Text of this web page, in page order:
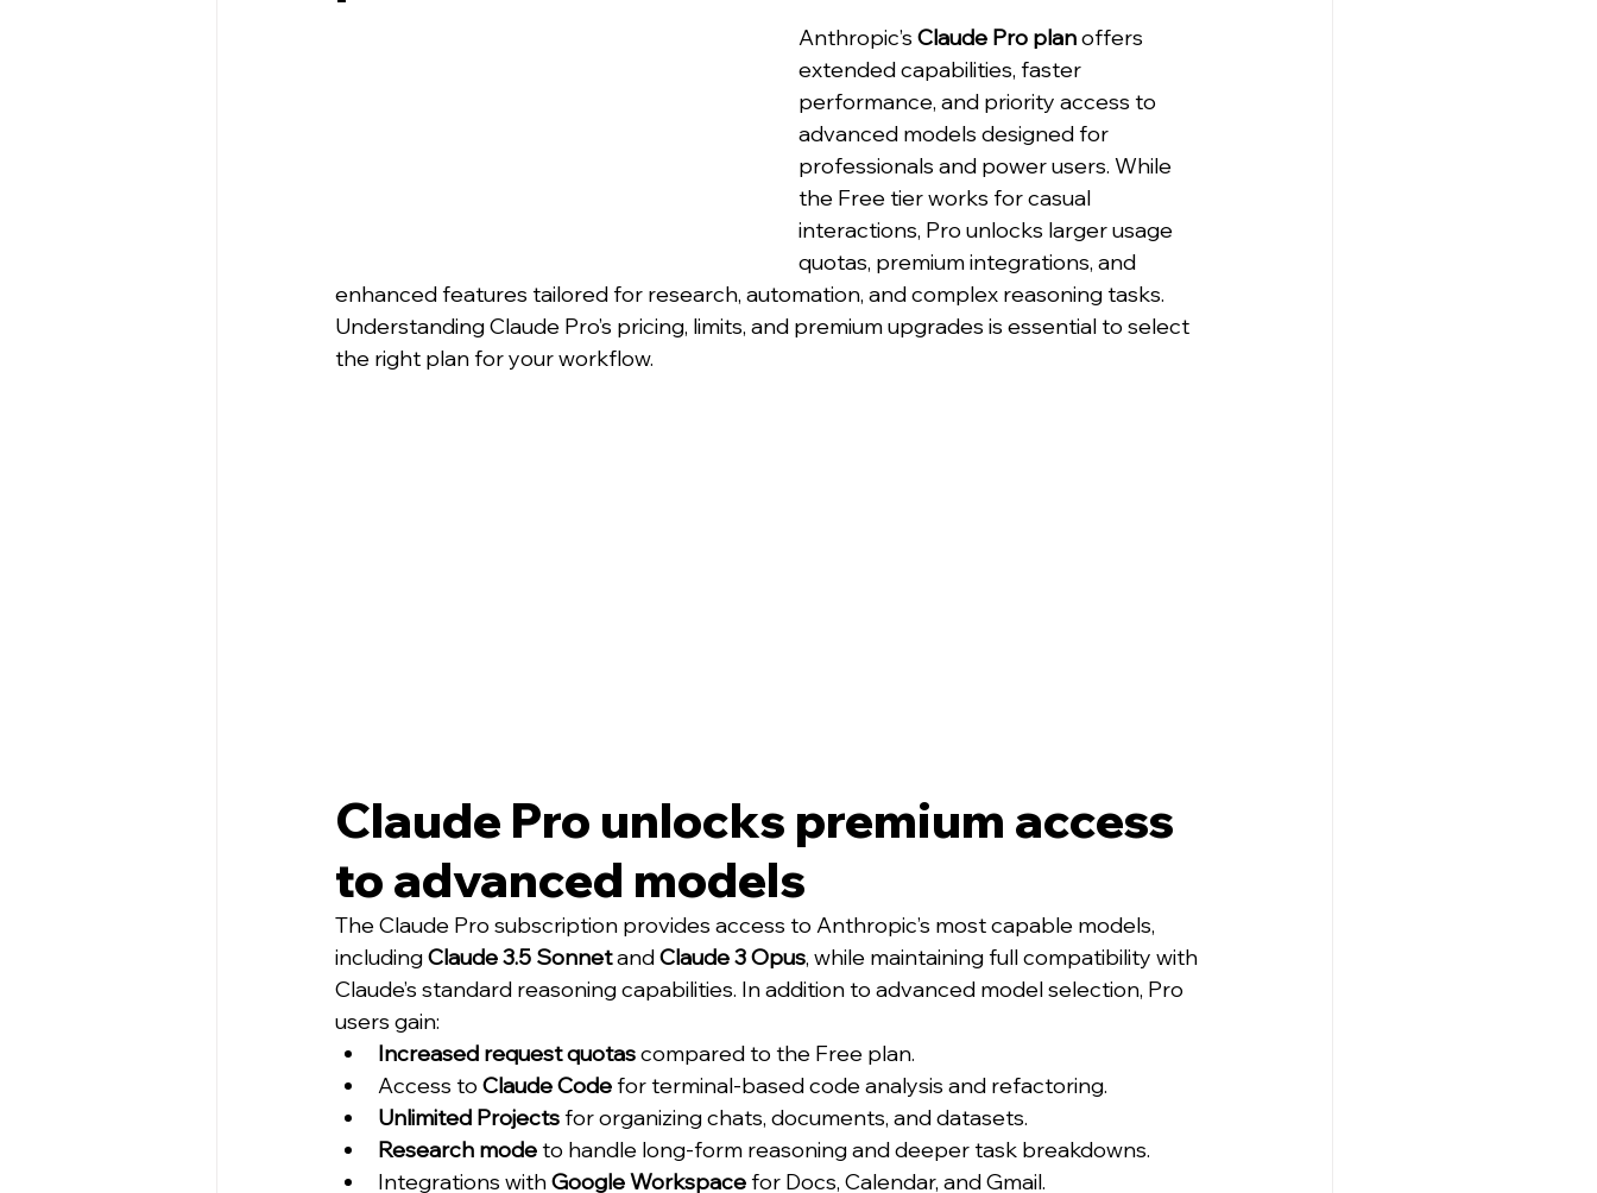
Anthropic’s Claude Pro plan offers
extended capabilities, faster
performance, and priority access to
advanced models designed for
professionals and power users. While
the Free tier works for casual
interactions, Pro unlocks larger usage
quotas, premium integrations, and
enhanced features tailored for research, automation, and complex reasoning tasks.
Understanding Claude Pro’s pricing, limits, and premium upgrades is essential to select
the right plan for your workflow.
Claude Pro unlocks premium access
to advanced models
The Claude Pro subscription provides access to Anthropic’s most capable models,
including Claude 3.5 Sonnet and Claude 3 Opus, while maintaining full compatibility with
Claude’s standard reasoning capabilities. In addition to advanced model selection, Pro
users gain:
Increased request quotas compared to the Free plan.
Access to Claude Code for terminal-based code analysis and refactoring.
Unlimited Projects for organizing chats, documents, and datasets.
Research mode to handle long-form reasoning and deeper task breakdowns.
Integrations with Google Workspace for Docs, Calendar, and Gmail.